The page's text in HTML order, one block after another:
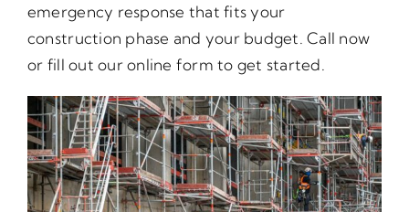
emergency response that fits your
construction phase and your budget. Call now
or fill out our online form to get started.